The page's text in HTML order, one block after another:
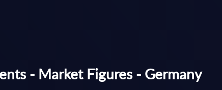
- Market Figures - Germany